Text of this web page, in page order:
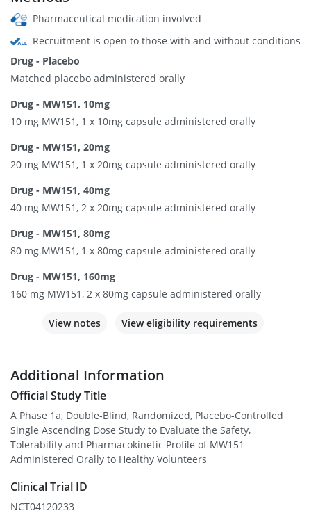
Pharmaceutical medication involved
Recruitment is open to those with and without conditions
Drug - Placebo
Matched placebo administered orally
Drug - MW151, 10mg
10 mg MW151, 1 x 10mg capsule administered orally
Drug - MW151, 20mg
20 mg MW151, 1 x 20mg capsule administered orally
Drug - MW151, 40mg
40 mg MW151, 2 x 20mg capsule administered orally
Drug - MW151, 80mg
80 mg MW151, 1 x 80mg capsule administered orally
Drug - MW151, 160mg
160 mg MW151, 2 x 80mg capsule administered orally
View notes View eligibility requirements
Additional Information
Official Study Title
A Phase 1a, Double-Blind, Randomized, Placebo-Controlled
Single Ascending Dose Study to Evaluate the Safety,
Tolerability and Pharmacokinetic Profile of MW151
Administered Orally to Healthy Volunteers
Clinical Trial ID
NCT04120233